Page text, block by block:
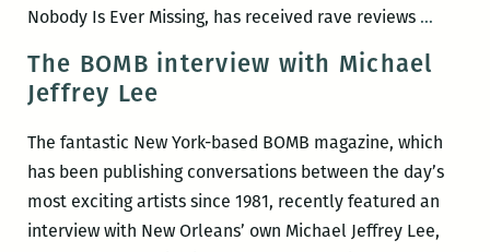
Nobody Is Ever Missing, has received rave reviews …ROOM
Happy
Hour
Salon
with
The BOMB interview with Michael
Jeffrey Lee
The fantastic New York-based BOMB magazine, which
has been publishing conversations between the day’s
most exciting artists since 1981, recently featured an
interview with New Orleans’ own Michael Jeffrey Lee,